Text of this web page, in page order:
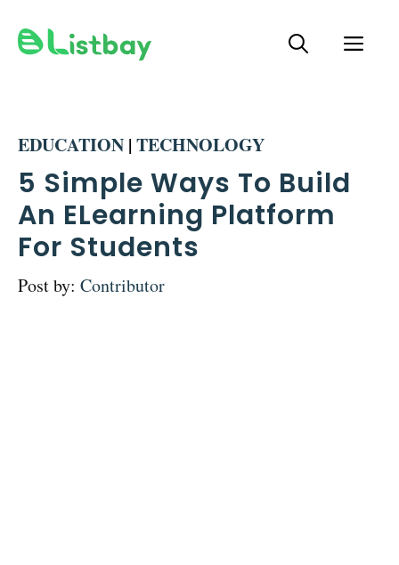
EDUCATION | TECHNOLOGY
5 Simple Ways To Build
An ELearning Platform
For Students
Post by: Contributor